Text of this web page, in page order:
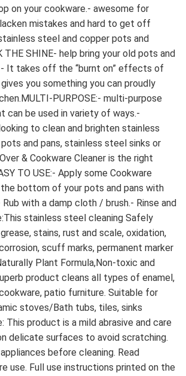
on your cookware.- awesome for
mistakes and hard to get off
steel and copper pots and
THE SHINE- help bring your old pots and
It takes off the “burnt on” effects of
you something you can proudly
PURPOSE:- multi-purpose
can be used in variety of ways.-
to clean and brighten stainless
and pans, stainless steel sinks or
& Cookware Cleaner is the right
TO USE:- Apply some Cookware
bottom of your pots and pans with
with a damp cloth / brush.- Rinse and
stainless steel cleaning Safely
stains, rust and scale, oxidation,
scuff marks, permanent marker
Plant Formula,Non-toxic and
product cleans all types of enamel,
patio furniture. Suitable for
stoves/Bath tubs, tiles, sinks
This product is a mild abrasive and care
delicate surfaces to avoid scratching.
before cleaning. Read
use. Full use instructions printed on the